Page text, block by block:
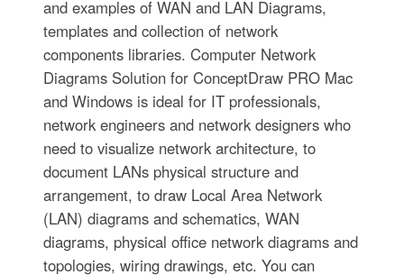
and examples of WAN and LAN Diagrams,
templates and collection of network
components libraries. Computer Network
Diagrams Solution for ConceptDraw PRO Mac
and Windows is ideal for IT professionals,
network engineers and network designers who
need to visualize network architecture, to
document LANs physical structure and
arrangement, to draw Local Area Network
(LAN) diagrams and schematics, WAN
diagrams, physical office network diagrams and
topologies, wiring drawings, etc. You can